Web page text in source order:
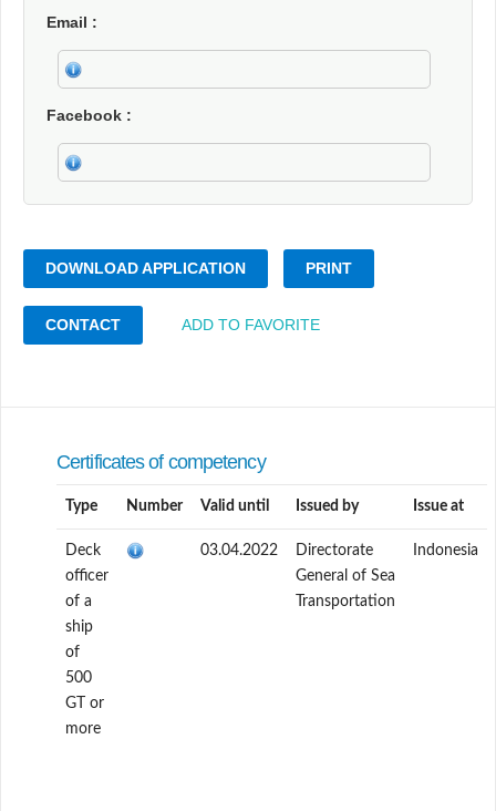
Email
Facebook
DOWNLOAD APPLICATION PRINT
CONTACT ADD TO FAVORITE
Certificates of competency
Type Number Valid until Issued by Issue at
Deck
officer
of a
ship
of
500
GT or
more
03.04.2022
Directorate
General of Sea
Transportation
Indonesia